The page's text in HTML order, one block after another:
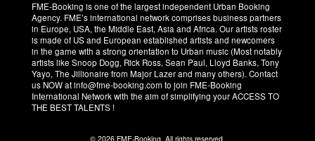
FME-Booking is one of the largest independent Urban Booking
Agency. FME’s international network comprises business partners
in Europe, USA, the Middle East, Asia and Africa. Our artists roster
is made of US and European established artists and newcomers
in the game with a strong orientation to Urban music (Most notably
artists like Snoop Dogg, Rick Ross, Sean Paul, Lloyd Banks, Tony
Yayo, The Jillionaire from Major Lazer and many others). Contact
us NOW at info@fme-booking.com to join FME-Booking
International Network with the aim of simplifying your ACCESS TO
THE BEST TALENTS !
© 2026 FME-Booking. All rights reserved.